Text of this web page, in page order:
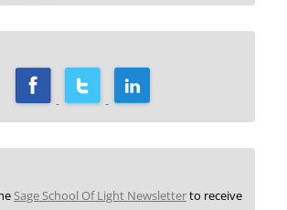
Sage School Of Light Newsletterto receive